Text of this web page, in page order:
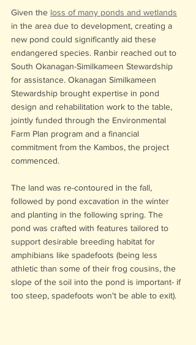
Given the loss of many ponds and wetlands
in the area due to development, creating a
new pond could significantly aid these
endangered species. Ranbir reached out to
South Okanagan-Similkameen Stewardship
for assistance. Okanagan Similkameen
Stewardship brought expertise in pond
design and rehabilitation work to the table,
jointly funded through the Environmental
Farm Plan program and a financial
commitment from the Kambos, the project
commenced.
The land was re-contoured in the fall,
followed by pond excavation in the winter
and planting in the following spring. The
pond was crafted with features tailored to
support desirable breeding habitat for
amphibians like spadefoots (being less
athletic than some of their frog cousins, the
slope of the soil into the pond is important- if
too steep, spadefoots won't be able to exit).